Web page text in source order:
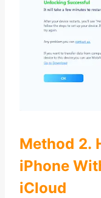
Method 2.
iPhone
iCloud